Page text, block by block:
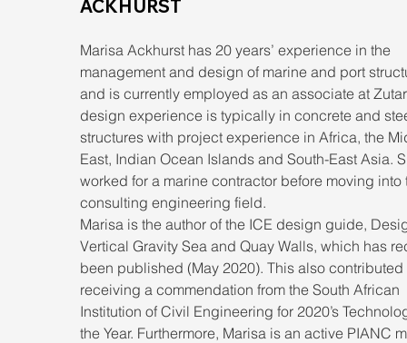
ACKHURST
Marisa Ackhurst has 20 years’ experience in the
management and design of marine and port
and is currently employed as an associate at
design experience is typically in concrete and
structures with project experience in Africa, the
East, Indian Ocean Islands and South-East Asia.
worked for a marine contractor before moving
consulting engineering field.
Marisa is the author of the ICE design guide,
Vertical Gravity Sea and Quay Walls, which has
been published (May 2020). This also
receiving a commendation from the South African
Institution of Civil Engineering for 2020’s
the Year. Furthermore, Marisa is an active PIANC